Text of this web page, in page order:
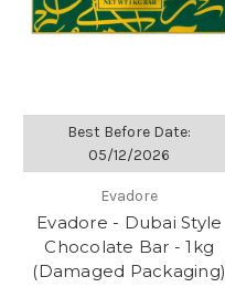
Best Before Date:
05/12/2026
Evadore
Evadore - Dubai Style
Chocolate Bar - 1kg
(Damaged Packaging)